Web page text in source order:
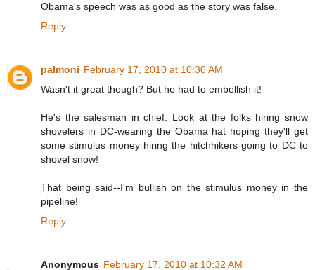
Obama's speech was as good as the story was false.
Reply
palmoni February 17, 2010 at 10:30 AM
Wasn't it great though? But he had to embellish it!
He's the salesman in chief. Look at the folks hiring snow
shovelers in DC-wearing the Obama hat hoping they'll get
some stimulus money hiring the hitchhikers going to DC to
shovel snow!
That being said--I'm bullish on the stimulus money in the
pipeline!
Reply
Anonymous February 17, 2010 at 10:32 AM